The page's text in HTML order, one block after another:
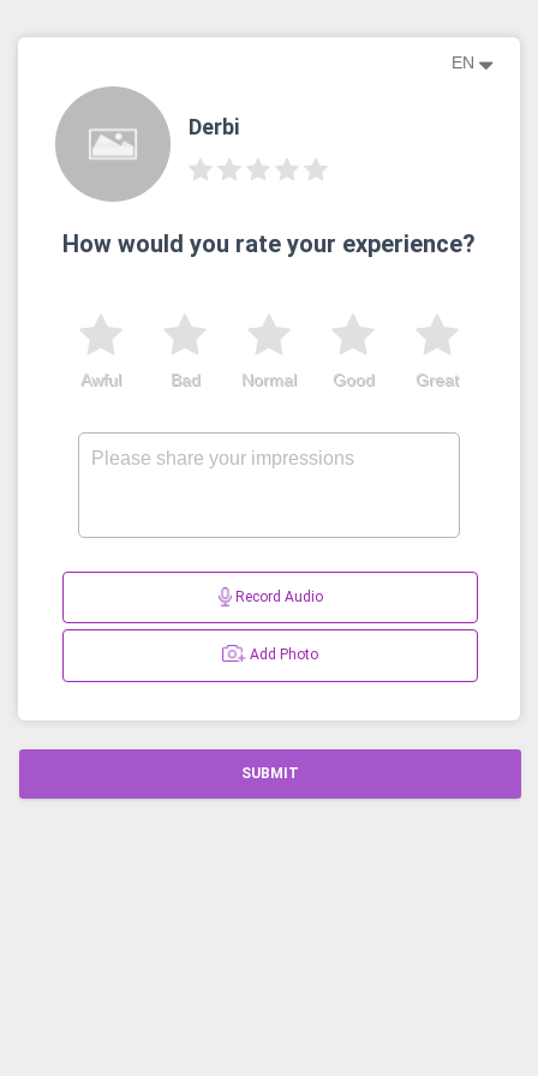
EN
Derbi
How would you rate your experience?
Great
Good
Normal
Bad
Awful
Record Audio
Add Photo
SUBMIT